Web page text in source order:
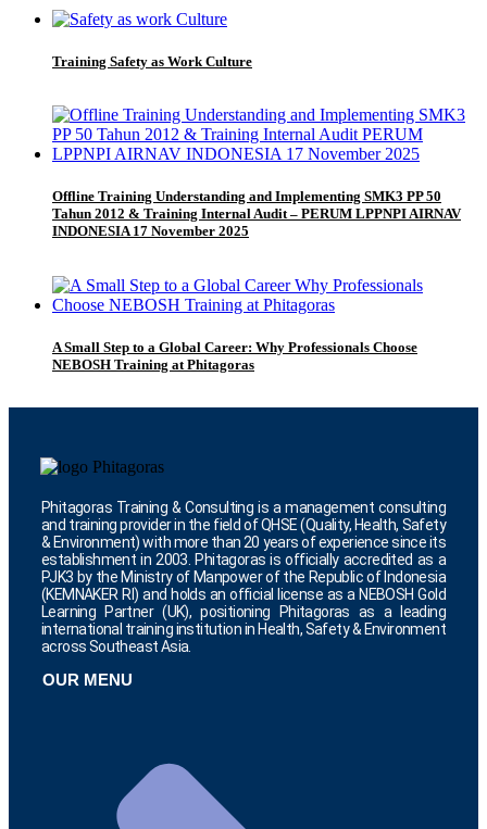
Training Safety as Work Culture
Offline Training Understanding and Implementing SMK3 PP 50
Tahun 2012 & Training Internal Audit – PERUM LPPNPI AIRNAV
INDONESIA 17 November 2025
A Small Step to a Global Career: Why Professionals Choose
NEBOSH Training at Phitagoras
Phitagoras Training & Consulting is a management consulting
and training provider in the field of QHSE (Quality, Health, Safety
& Environment) with more than 20 years of experience since its
establishment in 2003. Phitagoras is officially accredited as a
PJK3 by the Ministry of Manpower of the Republic of Indonesia
(KEMNAKER RI) and holds an official license as a NEBOSH Gold
Learning Partner (UK), positioning Phitagoras as a leading
international training institution in Health, Safety & Environment
across Southeast Asia.
OUR MENU